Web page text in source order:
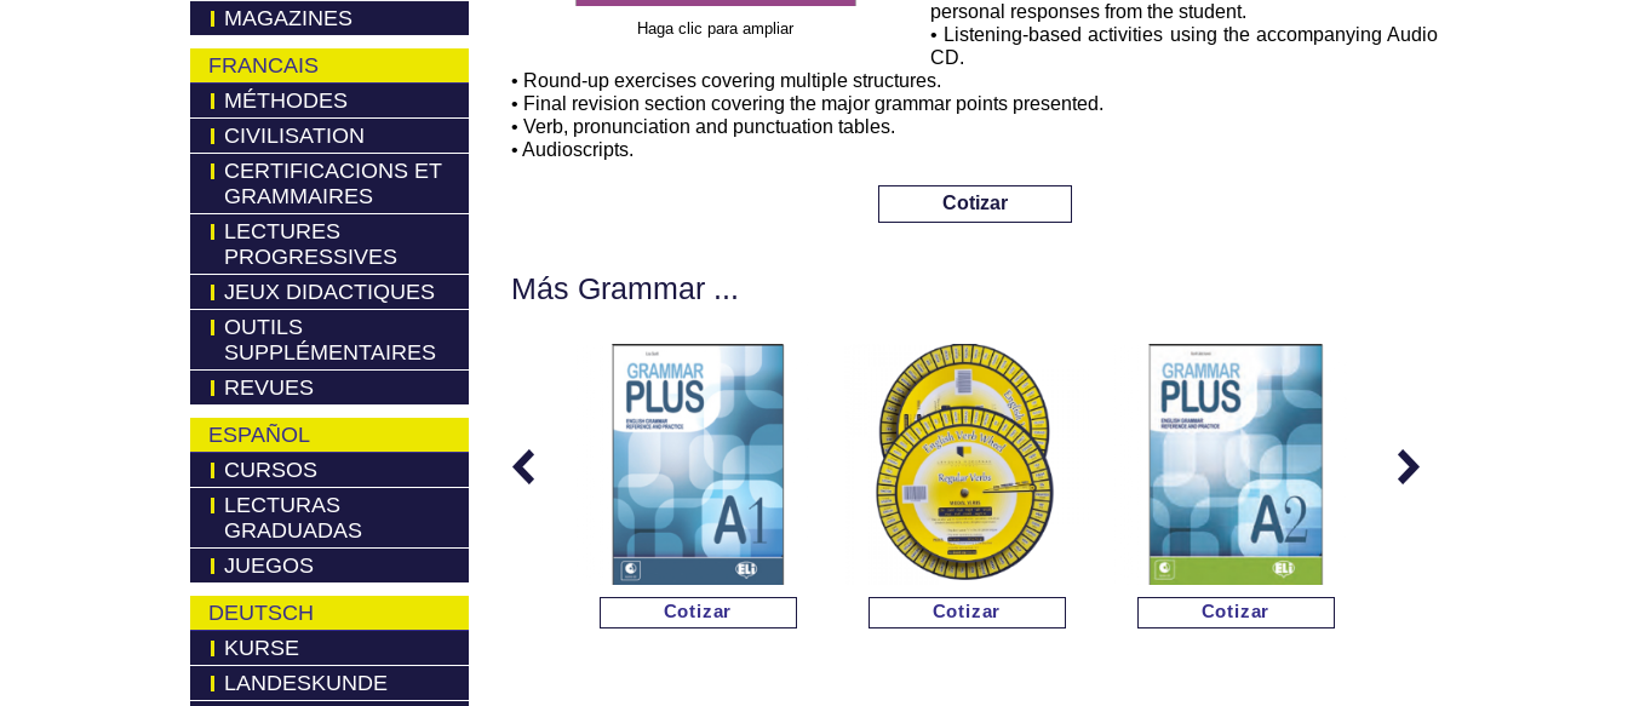
MAGAZINES
FRANCAIS
MÉTHODES
CIVILISATION
CERTIFICACIONS ET
GRAMMAIRES
LECTURES
PROGRESSIVES
JEUX DIDACTIQUES
OUTILS
SUPPLÉMENTAIRES
REVUES
ESPAÑOL
CURSOS
LECTURAS
GRADUADAS
JUEGOS
DEUTSCH
KURSE
LANDESKUNDE
Haga clic para ampliar
personal responses from the student.
• Listening-based activities using the accompanying Audio
CD.
• Round-up exercises covering multiple structures.
• Final revision section covering the major grammar points presented.
• Verb, pronunciation and punctuation tables.
• Audioscripts.
Cotizar
Más Grammar ...
Cotizar Cotizar Cotizar